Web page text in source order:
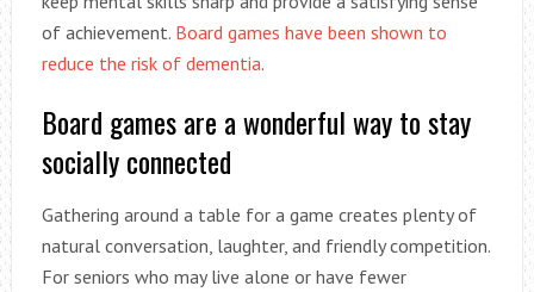
of achievement. Board games have been shown to
reduce the risk of dementia.
Board games are a wonderful way to stay
socially connected
Gathering around a table for a game creates plenty of
natural conversation, laughter, and friendly competition.
For seniors who may live alone or have fewer